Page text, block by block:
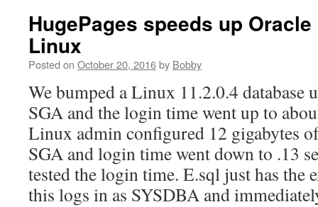
HugePages speeds up
Linux
Posted on October 20, 2016by Bobby
We bumped a Linux 11.2.0.4 database
SGA and the login time went up to
Linux admin configured 12 gigabytes
SGA and login time went down to .13
tested the login time. E.sql just has the
this logs in as SYSDBA and